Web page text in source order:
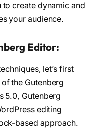
to create dynamic and
your audience.
Editor:
let’s first
the Gutenberg
5.0, Gutenberg
editing
based approach.